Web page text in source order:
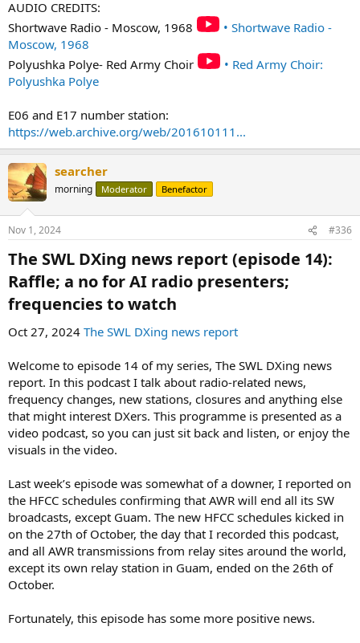
AUDIO CREDITS:
Shortwave Radio - Moscow, 1968
• Shortwave Radio -
Moscow, 1968
Polyushka Polye- Red Army Choir
• Red Army Choir:
Polyushka Polye
E06 and E17 number station:
https://web.archive.org/web/201610111...
searcher
morning Moderator Benefactor
Nov 1, 2024 #336
The SWL DXing news report (episode 14):
Raffle; a no for AI radio presenters;
frequencies to watch​
Oct 27, 2024 The SWL DXing news report
Welcome to episode 14 of my series, The SWL DXing news
report. In this podcast I talk about radio-related news,
frequency changes, new stations, closures and anything else
that might interest DXers. This programme is presented as a
video podcast, so you can just sit back and listen, or enjoy the
visuals in the video.
Last week’s episode was somewhat of a downer, I reported on
the HFCC schedules confirming that AWR will end all its SW
broadcasts, except Guam. The new HFCC schedules kicked in
on the 27th of October, the day that I recorded this podcast,
and all AWR transmissions from relay sites around the world,
except its own relay station in Guam, ended on the 26th of
October.
Fortunately, this episode has some more positive news.